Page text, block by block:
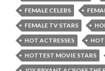
FEMALE CELEBS
FEMALE TV STARS
HOT ACTRESSES
HOT
HOTTEST MOVIE STARS